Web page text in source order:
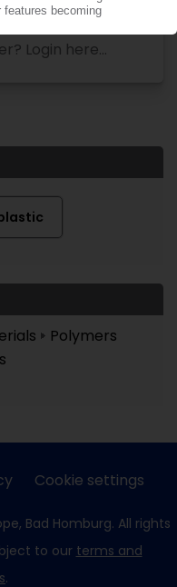
Login here...
Polymers
Cookie settings
Bad Homburg. All rights
to our terms and
.